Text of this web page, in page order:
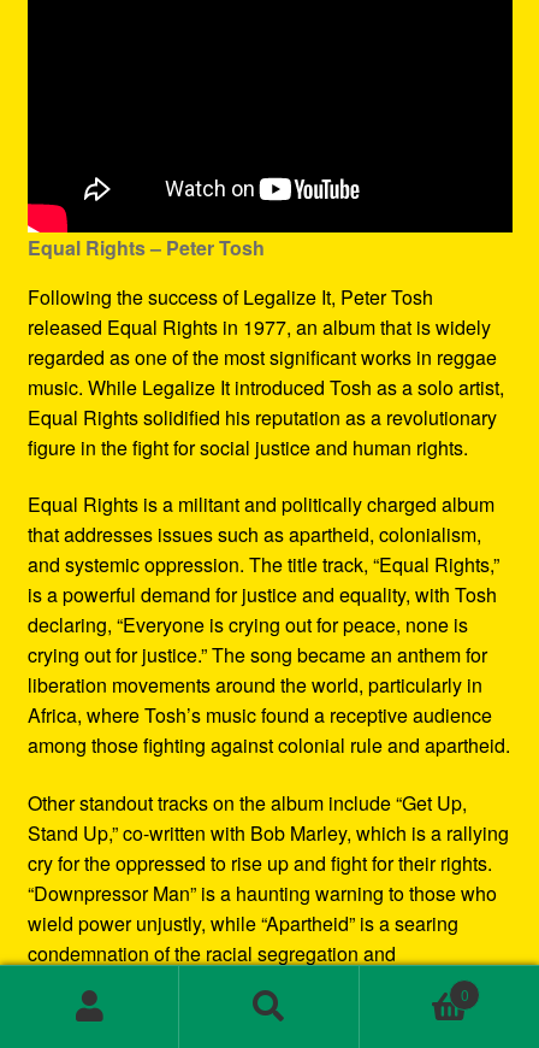
Equal Rights – Peter Tosh
Following the success of Legalize It, Peter Tosh
released Equal Rights in 1977, an album that is widely
regarded as one of the most significant works in reggae
music. While Legalize It introduced Tosh as a solo artist,
Equal Rights solidified his reputation as a revolutionary
figure in the fight for social justice and human rights.
Equal Rights is a militant and politically charged album
that addresses issues such as apartheid, colonialism,
and systemic oppression. The title track, “Equal Rights,”
is a powerful demand for justice and equality, with Tosh
declaring, “Everyone is crying out for peace, none is
crying out for justice.” The song became an anthem for
liberation movements around the world, particularly in
Africa, where Tosh’s music found a receptive audience
among those fighting against colonial rule and apartheid.
Other standout tracks on the album include “Get Up,
Stand Up,” co-written with Bob Marley, which is a rallying
cry for the oppressed to rise up and fight for their rights.
“Downpressor Man” is a haunting warning to those who
wield power unjustly, while “Apartheid” is a searing
condemnation of the racial segregation and
discrimination in South Africa.
0